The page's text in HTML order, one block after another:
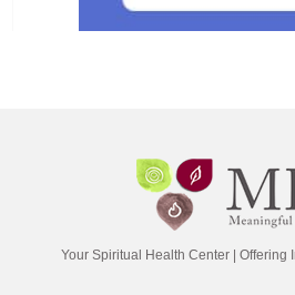
Your Spiritual Health Center | Offering